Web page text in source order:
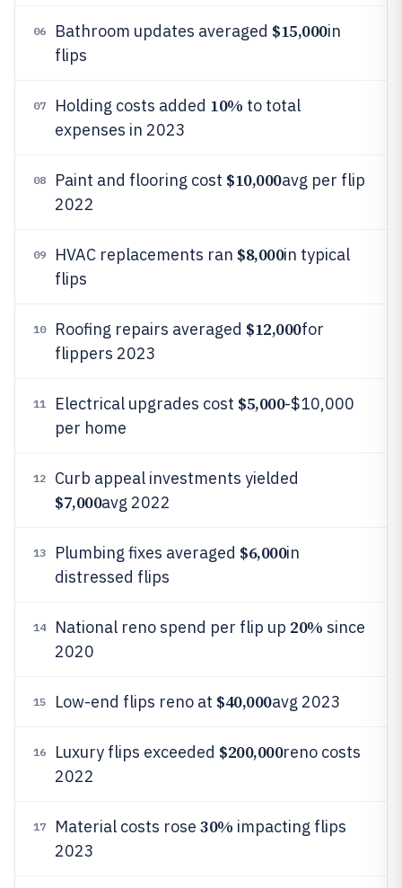
06 Bathroom updates averaged $15,000in
flips
07 Holding costs added 10% to total
expenses in 2023
08 Paint and flooring cost $10,000avg per flip
2022
09 HVAC replacements ran $8,000in typical
flips
10 Roofing repairs averaged $12,000for
flippers 2023
11 Electrical upgrades cost $5,000-$10,000
per home
12 Curb appeal investments yielded
$7,000avg 2022
13 Plumbing fixes averaged $6,000in
distressed flips
14 National reno spend per flip up 20% since
2020
15 Low-end flips reno at $40,000avg 2023
16 Luxury flips exceeded $200,000reno costs
2022
17 Material costs rose 30% impacting flips
2023